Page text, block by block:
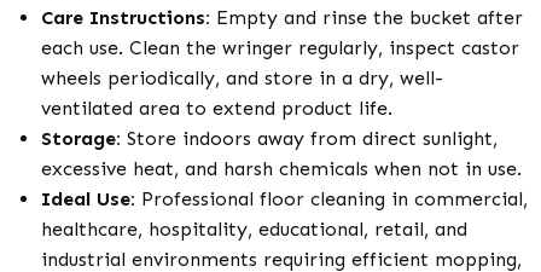
Care Instructions: Empty and rinse the bucket after
each use. Clean the wringer regularly, inspect castor
wheels periodically, and store in a dry, well-
ventilated area to extend product life.
Storage: Store indoors away from direct sunlight,
excessive heat, and harsh chemicals when not in use.
Ideal Use: Professional floor cleaning in commercial,
healthcare, hospitality, educational, retail, and
industrial environments requiring efficient mopping,